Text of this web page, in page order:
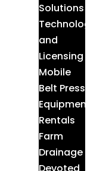
Solutions
Technologies
and
Licensing
Mobile
Belt Press
Equipment
Rentals
Farm
Drainage